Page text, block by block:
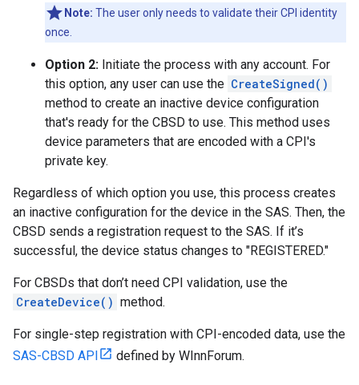
Note: The user only needs to validate their CPI identity
once.
Option 2: Initiate the process with any account. For
this option, any user can use the CreateSigned()
method to create an inactive device configuration
that's ready for the CBSD to use. This method uses
device parameters that are encoded with a CPI's
private key.
Regardless of which option you use, this process creates
an inactive configuration for the device in the SAS. Then, the
CBSD sends a registration request to the SAS. If it’s
successful, the device status changes to "REGISTERED."
For CBSDs that don’t need CPI validation, use the
CreateDevice() method.
For single-step registration with CPI-encoded data, use the
SAS-CBSD API
defined by WInnForum.